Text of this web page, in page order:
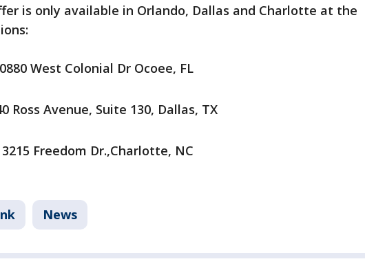
is only available in Orlando, Dallas and Charlotte at the
West Colonial Dr Ocoee, FL
Ross Avenue, Suite 130, Dallas, TX
Freedom Dr.,Charlotte, NC
News